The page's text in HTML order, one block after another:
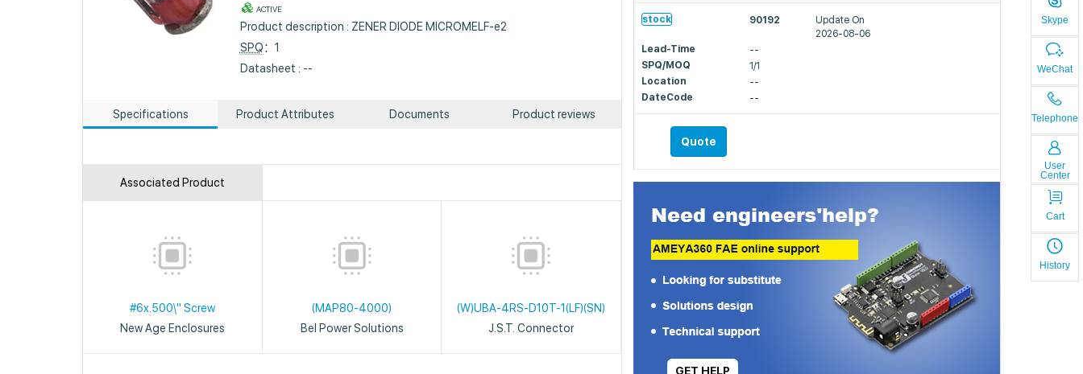
Skype
WeChat
Telephone
User
Center
Cart
History
ACTIVE
Product description : ZENER DIODE MICROMELF-e2
SPQ：1
Datasheet : --
Specifications Product Attributes Documents Product reviews
Associated Product
#6x.500\" Screw
New Age Enclosures
(MAP80-4000)
Bel Power Solutions
(W)UBA-4RS-D10T-1(LF)(SN)
J.S.T. Connector
stock 90192
Update On
2026-08-06
Lead-Time
--
SPQ/MOQ
1/1
Location
--
DateCode
--
Quote
GET HELP